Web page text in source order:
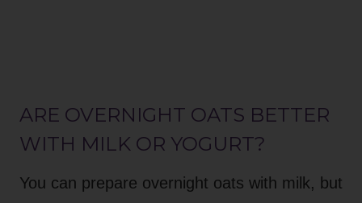
ARE OVERNIGHT OATS BETTER
WITH MILK OR YOGURT?
You can prepare overnight oats with milk, but